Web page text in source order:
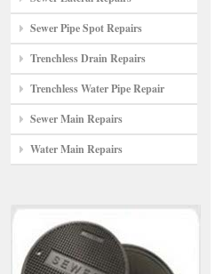
Sewer Pipe Spot Repairs
Trenchless Drain Repairs
Trenchless Water Pipe Repair
Sewer Main Repairs
Water Main Repairs